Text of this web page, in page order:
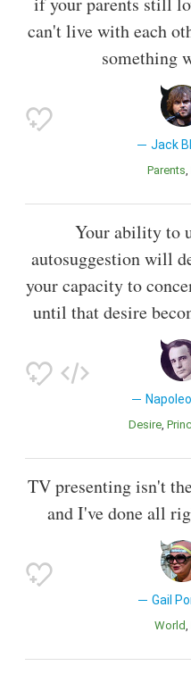
can't live with each
something
Jack
Parents
Your ability to
autosuggestion will
your capacity to
until that desire
Desire
TV presenting isn't
and I've done all
Gail
World